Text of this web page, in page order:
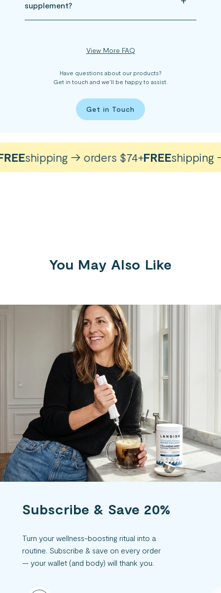
supplement?
View More FAQ
Have questions about our products?
Get in touch and we’ll be happy to assist.
Get in Touch
shipping → orders $74+FREEshipping →
You May Also Like
Subscribe & Save 20%
Turn your wellness-boosting ritual into a
routine. Subscribe & save on every order
— your wallet (and body) will thank you.